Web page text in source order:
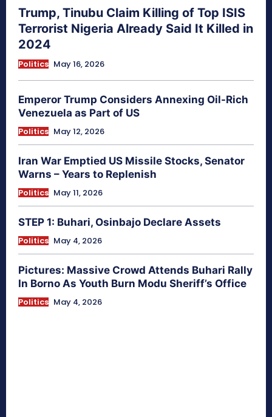
Trump, Tinubu Claim Killing of Top ISIS
Terrorist Nigeria Already Said It Killed in
2024
Politics May 16, 2026
Emperor Trump Considers Annexing Oil-Rich
Venezuela as Part of US
Politics May 12, 2026
Iran War Emptied US Missile Stocks, Senator
Warns – Years to Replenish
Politics May 11, 2026
STEP 1: Buhari, Osinbajo Declare Assets
Politics May 4, 2026
Pictures: Massive Crowd Attends Buhari Rally
In Borno As Youth Burn Modu Sheriff’s Office
Politics May 4, 2026